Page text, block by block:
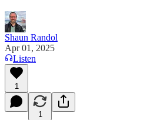
Shaun Randol
Apr 01, 2025
Listen
1
1